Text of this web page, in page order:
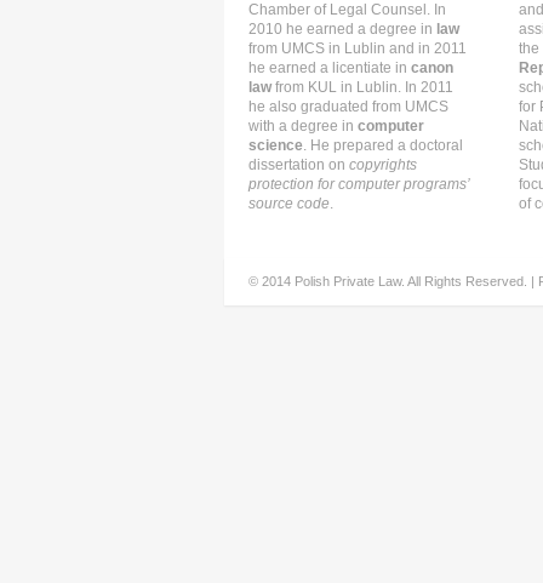
Chamber of Legal Counsel. In
2010 he earned a degree in law
from UMCS in Lublin and in 2011
he earned a licentiate in canon
lawfrom KUL in Lublin. In 2011
he also graduated from UMCS
with a degree in computer
science. He prepared a doctoral
dissertation on copyrights
protection for computer programs’
source code.
the
for
of
© 2014 Polish Private Law. All Rights Reserved. |